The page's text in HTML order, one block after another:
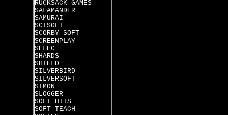
RUCKSACK GAMES
SALAMANDER
SAMURAI
SCISOFT
SCORBY SOFT
SCREENPLAY
SELEC
SHARDS
SHIELD
SILVERBIRD
SILVERSOFT
SIMON
SLOGGER
SOFT HITS
SOFT TEACH